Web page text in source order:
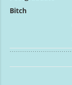
Bitch